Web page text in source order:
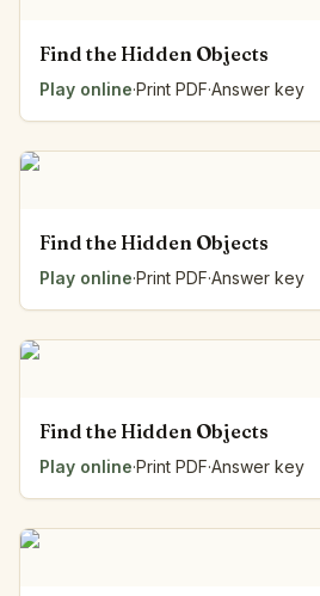
Find the Hidden Objects
Play online·Print PDF·Answer key
Find the Hidden Objects
Play online·Print PDF·Answer key
Find the Hidden Objects
Play online·Print PDF·Answer key